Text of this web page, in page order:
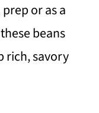
or as a
beans
rich, savory